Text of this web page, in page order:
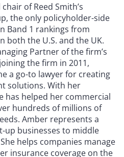
of Reed Smith’s
the only policyholder-side
Band 1 rankings from
both the U.S. and the UK.
Partner of the firm’s
the firm in 2011,
a go-to lawyer for creating
solutions. With her
has helped her commercial
hundreds of millions of
Amber represents a
up businesses to middle
helps companies manage
insurance coverage on the